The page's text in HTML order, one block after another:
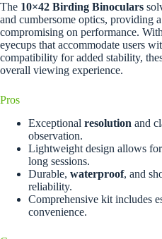
The 10×42 Birding Binoculars
and cumbersome optics, providing
compromising on performance.
eyecups that accommodate users
compatibility for added stability,
overall viewing experience.
Pros
Exceptional resolution and
observation.
Lightweight design allows for
long sessions.
Durable, waterproof, and
reliability.
Comprehensive kit includes
convenience.